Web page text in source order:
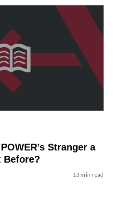
Stranger a
Before?
13 min read